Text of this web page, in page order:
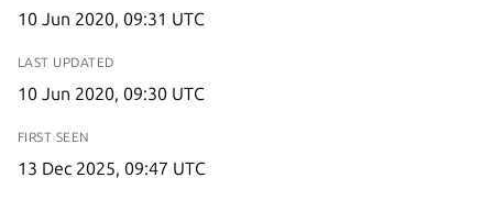
10 Jun 2020, 09:31 UTC
LAST UPDATED
10 Jun 2020, 09:30 UTC
FIRST SEEN
13 Dec 2025, 09:47 UTC